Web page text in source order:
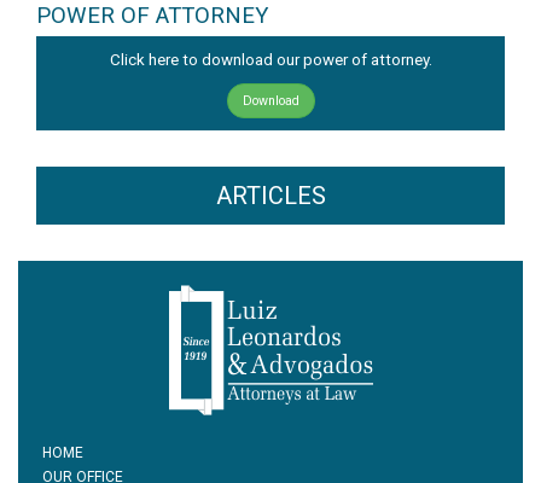
POWER OF ATTORNEY
Click here to download our power of attorney.
Download
ARTICLES
HOME
OUR OFFICE